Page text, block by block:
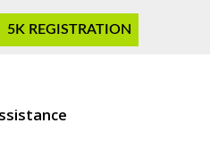
5K REGISTRATION